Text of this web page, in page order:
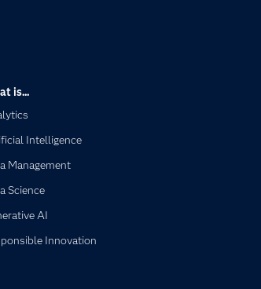
is...
Intelligence
Management
Science
AI
Innovation